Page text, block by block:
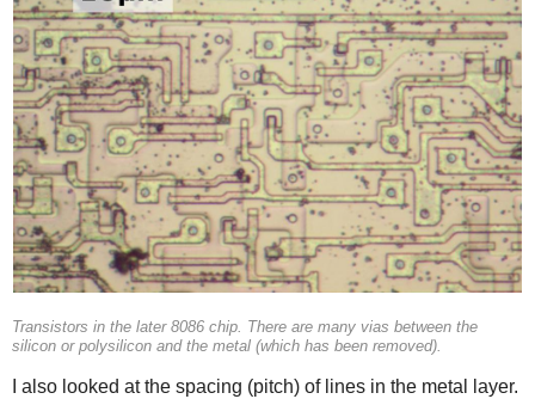
Transistors in the later 8086 chip. There are many vias between the
silicon or polysilicon and the metal (which has been removed).
I also looked at the spacing (pitch) of lines in the metal layer.